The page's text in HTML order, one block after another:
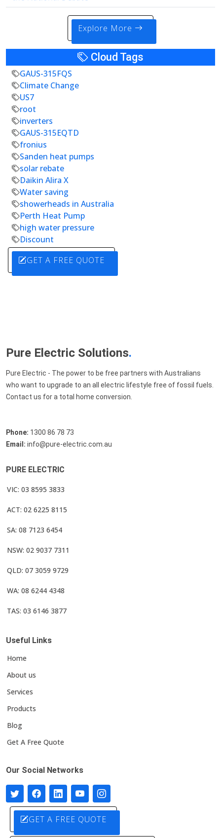
Explore More
Cloud Tags
GAUS-315FQS
Climate Change
US7
root
inverters
GAUS-315EQTD
fronius
Sanden heat pumps
solar rebate
Daikin Alira X
Water saving
showerheads in Australia
Perth Heat Pump
high water pressure
Discount
GET A FREE QUOTE
Pure Electric Solutions.
Pure Electric - The power to be free partners with Australians
who want to upgrade to an all electric lifestyle free of fossil fuels.
Contact us for a total home conversion.
Phone: 1300 86 78 73
Email: info@pure-electric.com.au
PURE ELECTRIC
VIC: 03 8595 3833
ACT: 02 6225 8115
SA: 08 7123 6454
NSW: 02 9037 7311
QLD: 07 3059 9729
WA: 08 6244 4348
TAS: 03 6146 3877
Useful Links
Home
About us
Services
Products
Blog
Get A Free Quote
Our Social Networks
GET A FREE QUOTE